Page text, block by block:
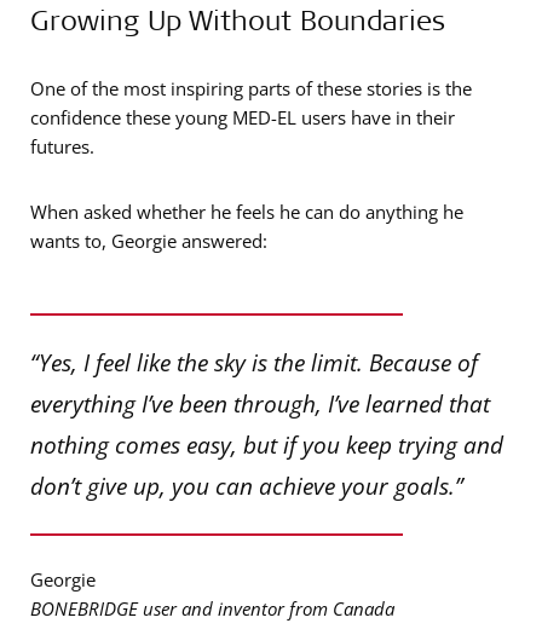
Growing Up Without Boundaries
One of the most inspiring parts of these stories is the
confidence these young MED-EL users have in their
futures.
When asked whether he feels he can do anything he
wants to, Georgie answered:
“Yes, I feel like the sky is the limit. Because of
everything I’ve been through, I’ve learned that
nothing comes easy, but if you keep trying and
don’t give up, you can achieve your goals.”
Georgie
BONEBRIDGE user and inventor from Canada